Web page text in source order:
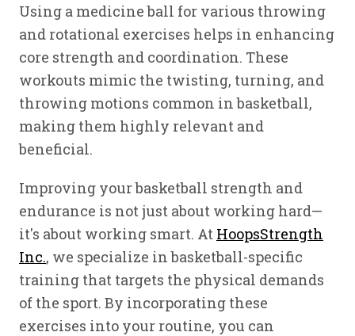
Using a medicine ball for various throwing
and rotational exercises helps in enhancing
core strength and coordination. These
workouts mimic the twisting, turning, and
throwing motions common in basketball,
making them highly relevant and
beneficial.
Improving your basketball strength and
endurance is not just about working hard—
it's about working smart. At HoopsStrength
Inc., we specialize in basketball-specific
training that targets the physical demands
of the sport. By incorporating these
exercises into your routine, you can